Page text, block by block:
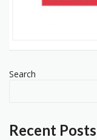
Search
Recent Posts